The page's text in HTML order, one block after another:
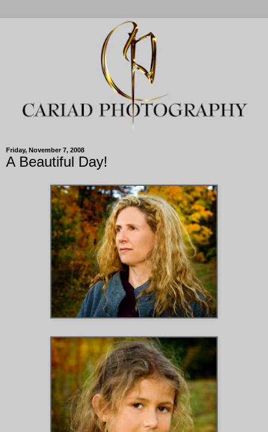
Friday, November 7, 2008
A Beautiful Day!